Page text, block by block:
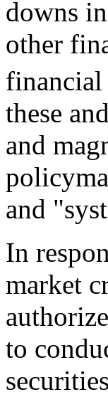
downs
other
financial
these
and
and
In
market
to